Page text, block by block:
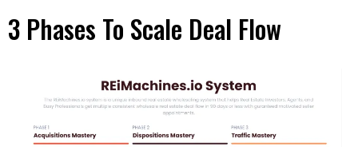
3 Phases To Scale Deal Flow